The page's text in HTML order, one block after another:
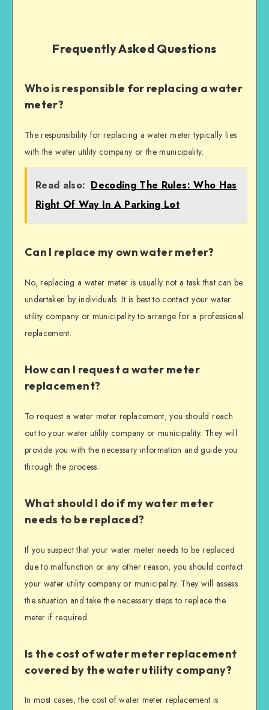
Frequently Asked Questions
Who is responsible for replacing a water
meter?
The responsibility for replacing a water meter typically lies
with the water utility company or the municipality.
Read also: Decoding The Rules: Who Has
Right Of Way In A Parking Lot
Can I replace my own water meter?
No, replacing a water meter is usually not a task that can be
undertaken by individuals. It is best to contact your water
utility company or municipality to arrange for a professional
replacement.
How can I request a water meter
replacement?
To request a water meter replacement, you should reach
out to your water utility company or municipality. They will
provide you with the necessary information and guide you
through the process.
What should I do if my water meter
needs to be replaced?
If you suspect that your water meter needs to be replaced
due to malfunction or any other reason, you should contact
your water utility company or municipality. They will assess
the situation and take the necessary steps to replace the
meter if required.
Is the cost of water meter replacement
covered by the water utility company?
In most cases, the cost of water meter replacement is